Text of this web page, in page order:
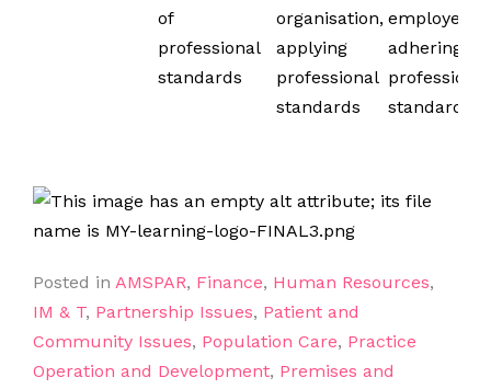
of
professional
standards
organisation,
applying
professional
standards
employees;
adhering to
professional
standards
Posted in AMSPAR, Finance, Human Resources,
IM & T, Partnership Issues, Patient and
Community Issues, Population Care, Practice
Operation and Development, Premises and